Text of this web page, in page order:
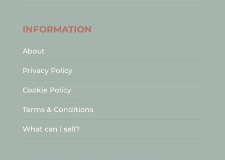
INFORMATION
About
Privacy Policy
Cookie Policy
Terms & Conditions
What can I sell?